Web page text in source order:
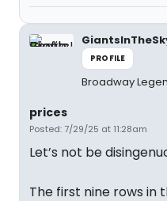
PROFILE
Broadway
prices
Posted: 7/29/25 at 11:28am
Let’s not be
The first nine rows in